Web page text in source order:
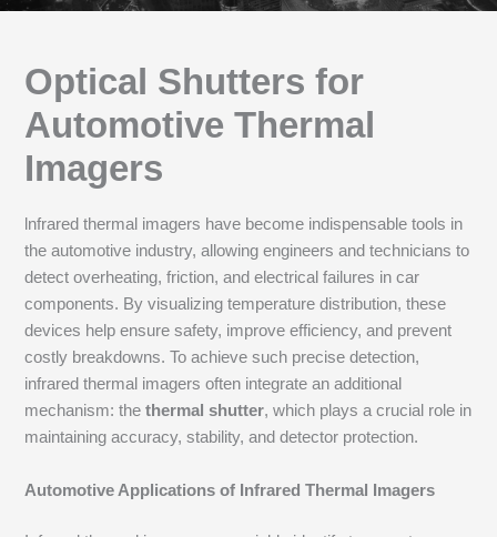
Optical Shutters for
Automotive Thermal
Imagers
lnfrared thermal imagers have become indispensable tools in
the automotive industry, allowing engineers and technicians to
detect overheating, friction, and electrical failures in car
components. By visualizing temperature distribution, these
devices help ensure safety, improve efficiency, and prevent
costly breakdowns. To achieve such precise detection,
infrared thermal imagers often integrate an additional
mechanism: thethermal shutter, which plays a crucial role in
maintaining accuracy, stability, and detector protection.
Automotive Applications of Infrared Thermal Imagers